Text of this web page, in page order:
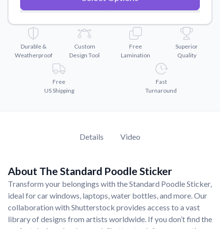
Convert your images to high-quality vector files.
Watch tutorials and product showcases.
Why Buy From US
Discover what sets us apart from the competition.
Durable &
Weatherproof
Custom
Design Tool
Free
Lamination
Superior
Quality
Free
US Shipping
Fast
Turnaround
Details Video
About The Standard Poodle Sticker
Transform your belongings with the Standard Poodle Sticker,
ideal for car windows, laptops, water bottles, and more. Our
collaboration with Shutterstock provides access to a vast
library of designs from artists worldwide. If you don’t find the